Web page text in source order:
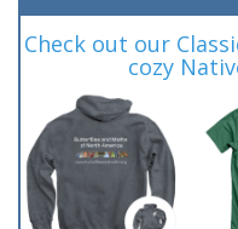
Check out our
cozy